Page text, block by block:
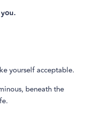
yourself acceptable.
beneath the